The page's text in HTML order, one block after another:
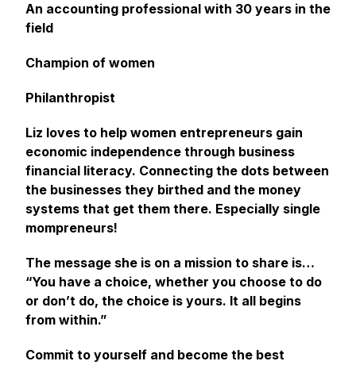
An accounting professional with 30 years in the
field
Champion of women
Philanthropist
Liz loves to help women entrepreneurs gain
economic independence through business
financial literacy. Connecting the dots between
the businesses they birthed and the money
systems that get them there. Especially single
mompreneurs!
The message she is on a mission to share is…
“You have a choice, whether you choose to do
or don’t do, the choice is yours. It all begins
from within.”
Commit to yourself and become the best